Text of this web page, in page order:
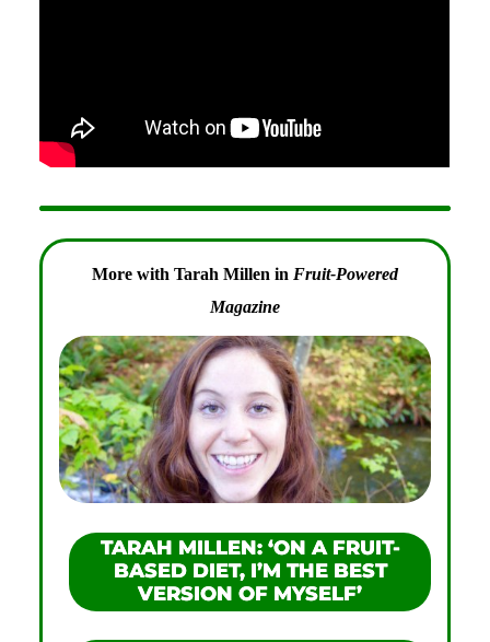
More with Tarah Millen in Fruit-Powered
Magazine
TARAH MILLEN: ‘ON A FRUIT-
BASED DIET, I’M THE BEST
VERSION OF MYSELF’